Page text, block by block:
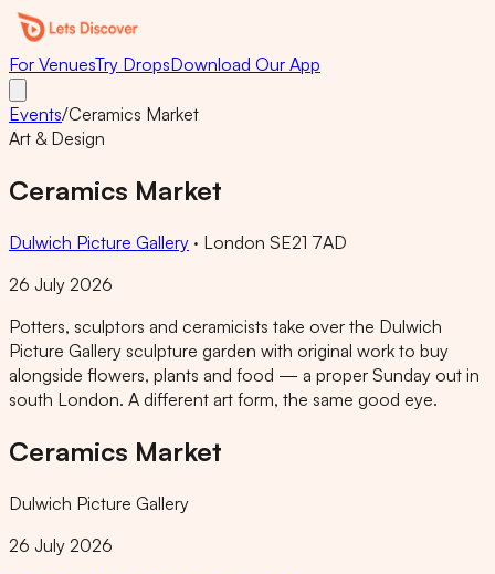
For VenuesTry DropsDownload Our App
Events/Ceramics Market
Art & Design
Ceramics Market
Dulwich Picture Gallery · London SE21 7AD
26 July 2026
Potters, sculptors and ceramicists take over the Dulwich
Picture Gallery sculpture garden with original work to buy
alongside flowers, plants and food — a proper Sunday out in
south London. A different art form, the same good eye.
Ceramics Market
Dulwich Picture Gallery
26 July 2026